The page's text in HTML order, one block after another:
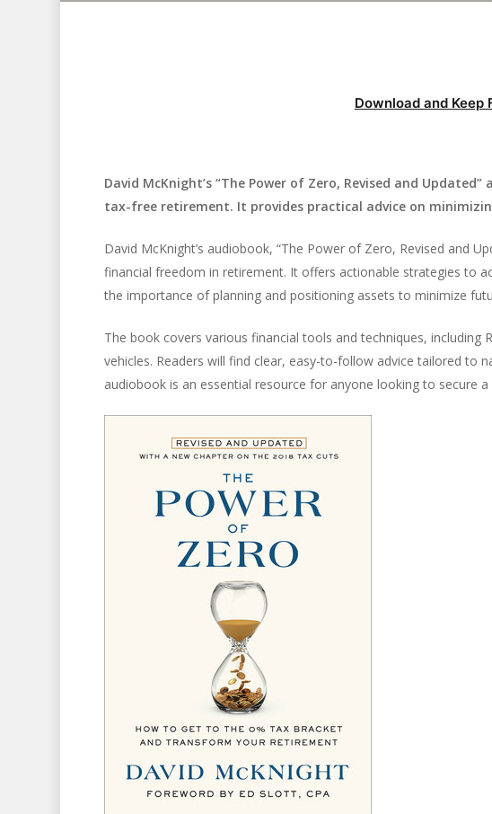
Hit enter to search or ESC to close
Download and Keep
David McKnight’s “The Power of Zero, Revised and
tax-free retirement. It provides practical advice on
David McKnight’s audiobook, “The Power of Zero, Revised and
financial freedom in retirement. It offers actionable strategies to
the importance of planning and positioning assets to minimize
The book covers various financial tools and techniques, including
vehicles. Readers will find clear, easy-to-follow advice tailored to
audiobook is an essential resource for anyone looking to secure